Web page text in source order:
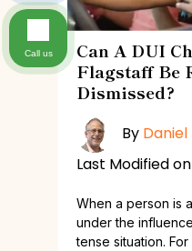
Can A DUI
Flagstaff Be
Dismissed?
By Daniel
Last Modified
When a person is
under the
tense situation.
Call us